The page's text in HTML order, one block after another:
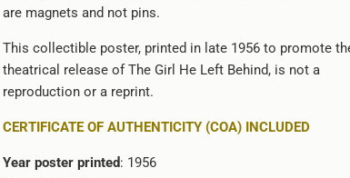
are magnets and not pins.
This collectible poster, printed in late 1956 to promote
theatrical release of The Girl He Left Behind, is not a
reproduction or a reprint.
CERTIFICATE OF AUTHENTICITY (COA) INCLUDED
Year poster printed: 1956